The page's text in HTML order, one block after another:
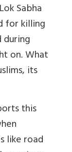
Sabha
for killing
during
on. What
its
this
like road